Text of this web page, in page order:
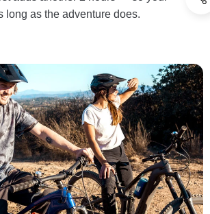
long as the adventure does.